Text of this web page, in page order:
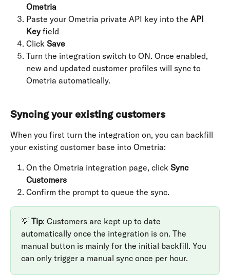
Ometria
Paste your Ometria private API key into the API
Key field
Click Save
Turn the integration switch to ON. Once enabled,
new and updated customer profiles will sync to
Ometria automatically.
Syncing your existing customers
When you first turn the integration on, you can backfill
your existing customer base into Ometria:
On the Ometria integration page, click Sync
Customers
Confirm the prompt to queue the sync.
💡 Tip: Customers are kept up to date
automatically once the integration is on. The
manual button is mainly for the initial backfill. You
can only trigger a manual sync once per hour.